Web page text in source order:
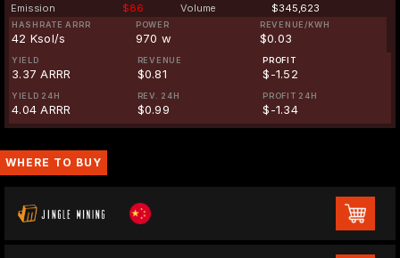
Emission $86 Volume $345,623
HASHRATE ARRR
42 Ksol/s
POWER
970 w
REVENUE/KWH
$0.03
YIELD
3.37 ARRR
REVENUE
$0.81
PROFIT
$-1.52
YIELD 24H
4.04 ARRR
REV. 24H
$0.99
PROFIT 24H
$-1.34
WHERE TO BUY